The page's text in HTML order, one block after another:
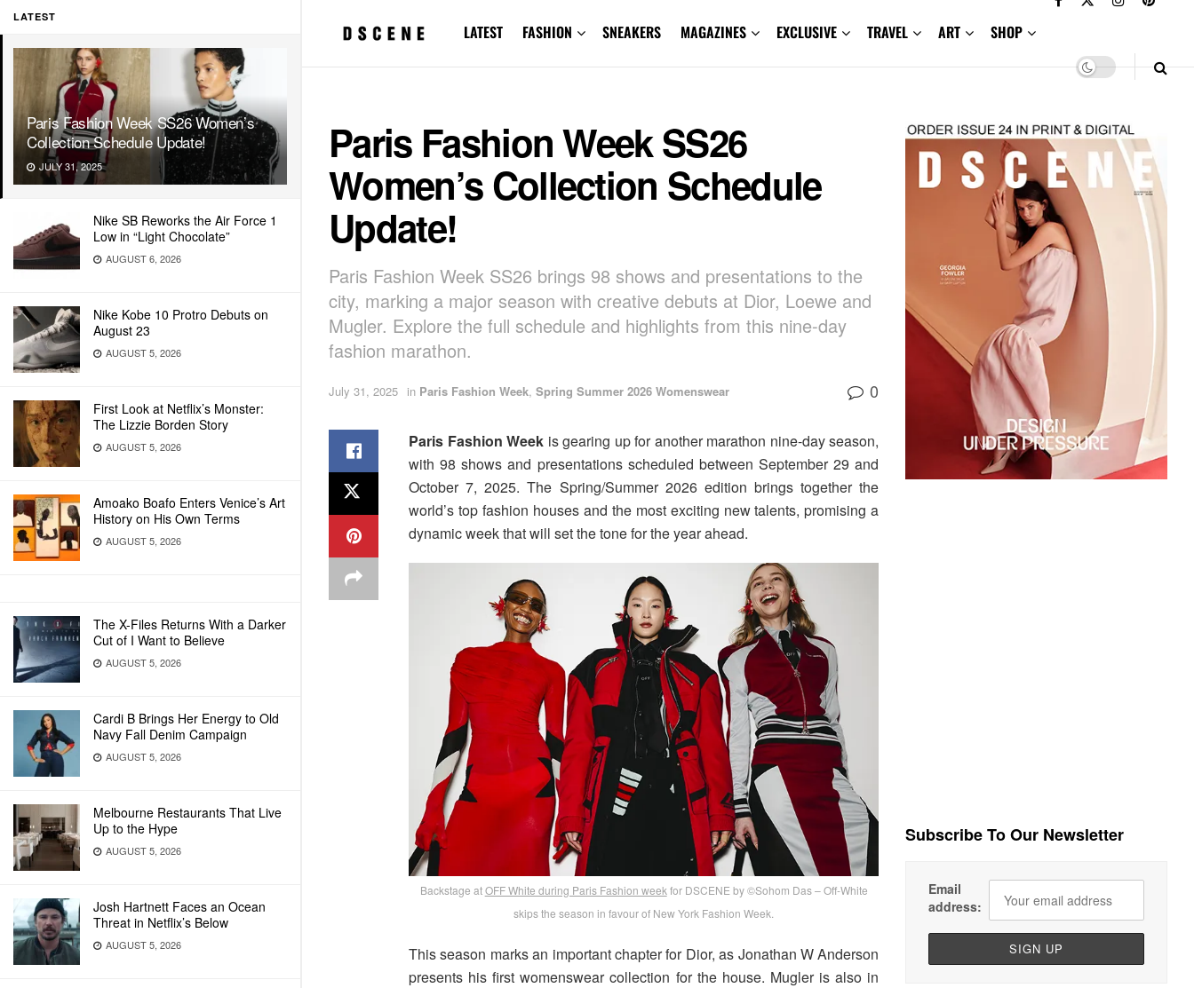
LATEST
Paris Fashion Week SS26 Women’s
Collection Schedule Update!
JULY 31, 2025
Nike SB Reworks the Air Force 1
Low in “Light Chocolate”
AUGUST 6, 2026
Nike Kobe 10 Protro Debuts on
August 23
AUGUST 5, 2026
First Look at Netflix’s Monster:
The Lizzie Borden Story
AUGUST 5, 2026
Amoako Boafo Enters Venice’s Art
History on His Own Terms
AUGUST 5, 2026
The X-Files Returns With a Darker
Cut of I Want to Believe
AUGUST 5, 2026
Cardi B Brings Her Energy to Old
Navy Fall Denim Campaign
AUGUST 5, 2026
Melbourne Restaurants That Live
Up to the Hype
AUGUST 5, 2026
Josh Hartnett Faces an Ocean
Threat in Netflix’s Below
AUGUST 5, 2026
LATEST FASHION SNEAKERS MAGAZINES EXCLUSIVE TRAVEL ART SHOP
Paris Fashion Week SS26
Women’s Collection Schedule
Update!
Paris Fashion Week SS26 brings 98 shows and presentations to the
city, marking a major season with creative debuts at Dior, Loewe and
Mugler. Explore the full schedule and highlights from this nine-day
fashion marathon.
July 31, 2025 in Paris Fashion Week, Spring Summer 2026 Womenswear 0
Paris Fashion Week is gearing up for another marathon nine-day season,
with 98 shows and presentations scheduled between September 29 and
October 7, 2025. The Spring/Summer 2026 edition brings together the
world’s top fashion houses and the most exciting new talents, promising a
dynamic week that will set the tone for the year ahead.
Backstage atOFF White during Paris Fashion week for DSCENE by ©Sohom Das – Off-White
skips the season in favour of New York Fashion Week.
This season marks an important chapter for Dior, as Jonathan W Anderson
presents his first womenswear collection for the house. Mugler is also in
Subscribe To Our Newsletter
Email
address: